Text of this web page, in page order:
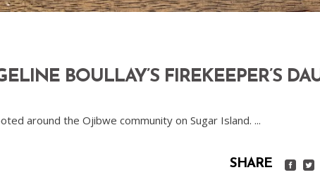
BOULLAY’S FIREKEEPER’S
around the Ojibwe community on Sugar Island.
SHARE